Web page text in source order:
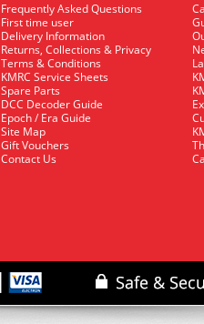
Frequently Asked Questions
First time user
Delivery Information
Returns, Collections & Privacy
Terms & Conditions
KMRC Service Sheets
Spare Parts
DCC Decoder Guide
Epoch / Era Guide
Site Map
Gift Vouchers
Contact Us